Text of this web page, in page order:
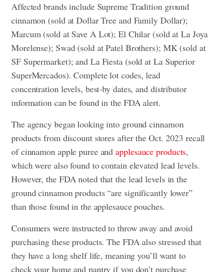
Affected brands include Supreme Tradition ground
cinnamon (sold at Dollar Tree and Family Dollar);
Marcum (sold at Save A Lot); El Chilar (sold at La Joya
Morelense); Swad (sold at Patel Brothers); MK (sold at
SF Supermarket); and La Fiesta (sold at La Superior
SuperMercados). Complete lot codes, lead
concentration levels, best-by dates, and distributor
information can be found in the FDA alert.
The agency began looking into ground cinnamon
products from discount stores after the Oct. 2023 recall
of cinnamon apple puree andapplesauce products,
which were also found to contain elevated lead levels.
However, the FDA noted that the lead levels in the
ground cinnamon products “are significantly lower”
than those found in the applesauce pouches.
Consumers were instructed to throw away and avoid
purchasing these products. The FDA also stressed that
they have a long shelf life, meaning you’ll want to
check your home and pantry if you don’t purchase